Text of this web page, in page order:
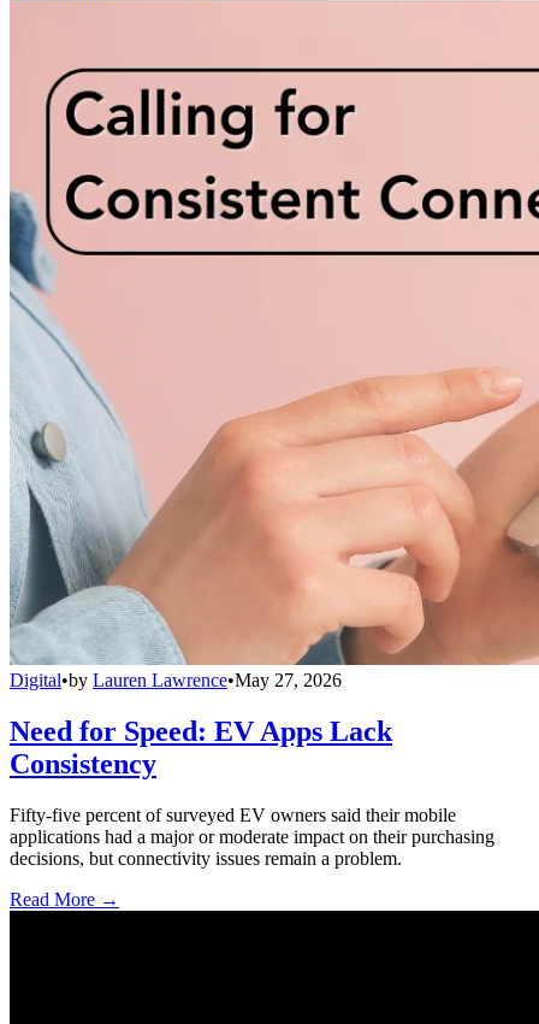
Digital•by Lauren Lawrence•May 27, 2026
Need for Speed: EV Apps Lack
Consistency
Fifty-five percent of surveyed EV owners said their mobile
applications had a major or moderate impact on their purchasing
decisions, but connectivity issues remain a problem.
Read More →